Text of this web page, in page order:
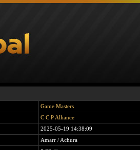
Game Masters
C C P Alliance
2025-05-19 14:38:09
Amarr / Achura